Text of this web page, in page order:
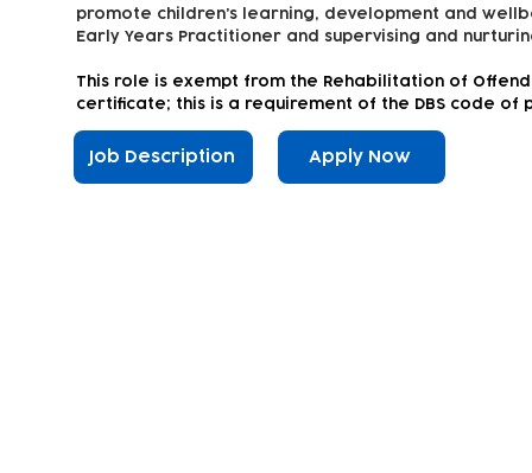
promote children’s learning, development and
Early Years Practitioner and supervising and
This role is exempt from the Rehabilitation of
certificate; this is a requirement of the DBS code of
Job Description Apply Now